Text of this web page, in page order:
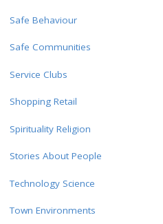
Safe Behaviour
Safe Communities
Service Clubs
Shopping Retail
Spirituality Religion
Stories About People
Technology Science
Town Environments